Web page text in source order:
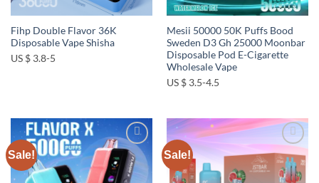
Fihp Double Flavor 36K
Disposable Vape Shisha
US $ 3.8-5
Mesii 50000 50K Puffs Bood
Sweden D3 Gh 25000 Moonbar
Disposable Pod E-Cigarette
Wholesale Vape
US $ 3.5-4.5
Sale!
Add to
wishlist
Sale!
Add to
wishlist